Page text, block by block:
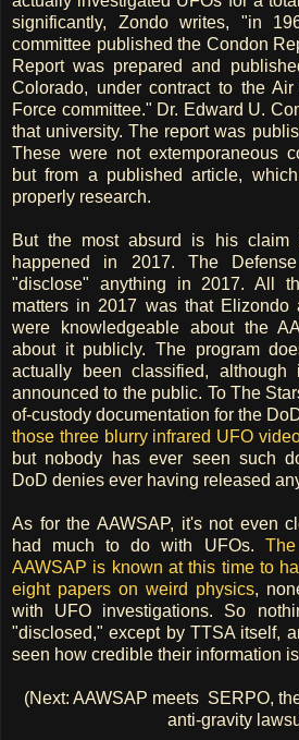
significantly, Zondo writes, "in
committee published the Condon
Report was prepared and
Colorado, under contract to the
Force committee." Dr. Edward U.
that university. The report was
These were not extemporaneous
but from a published article,
properly research.
But the most absurd is his claim
happened in 2017. The
"disclose" anything in 2017. All
matters in 2017 was that
were knowledgeable about the
about it publicly. The program
actually been classified,
announced to the public. To The
of-custody documentation for the
those three blurry infrared UFO
but nobody has ever seen such
DoD denies ever having released
As for the AAWSAP, it's not even
had much to do with UFOs.
AAWSAP is known at this time to
eight papers on weird physics,
with UFO investigations. So
"disclosed," except by TTSA itself,
seen how credible their information
(Next: AAWSAP meets SERPO,
anti-gravity